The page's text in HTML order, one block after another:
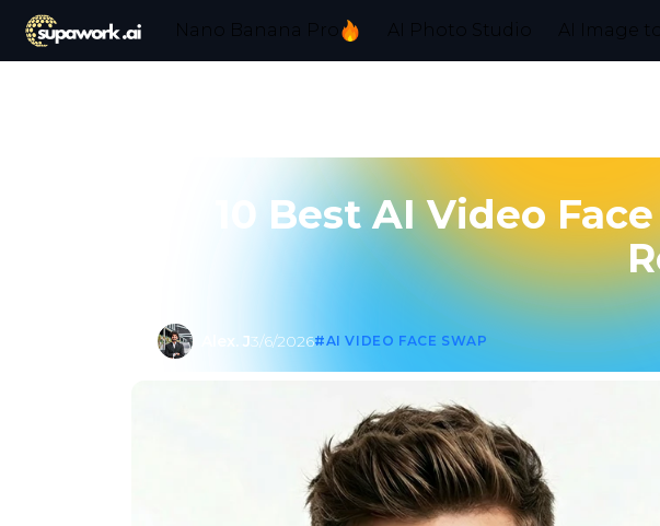
Nano Banana Pro AI Photo Studio AI Image
10 Best AI Video
Alex. J3/6/2026#AI VIDEO FACE SWAP